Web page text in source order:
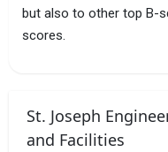
but also to other top B-
scores.
St. Joseph
and Facilities